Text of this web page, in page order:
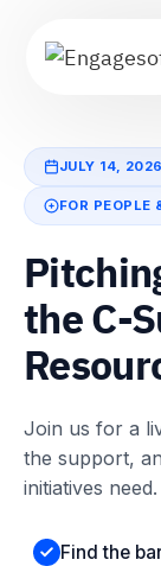
JULY 14,
FOR PEOPLE
the C-
Join us for a
the support,
initiatives need.
Find the